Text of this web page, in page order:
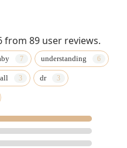
89 user reviews.
understanding
dr